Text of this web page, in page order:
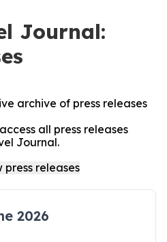
Journal:
archive of press releases
all press releases
Journal.
2026